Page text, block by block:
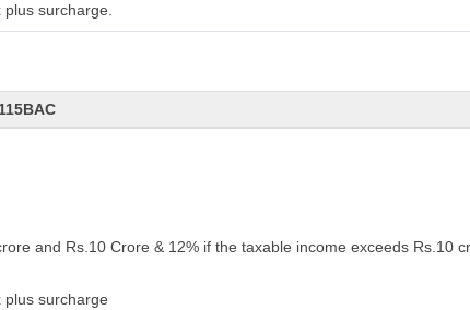
surcharge.
and Rs.10 Crore & 12% if the taxable income exceeds Rs.10
plus surcharge